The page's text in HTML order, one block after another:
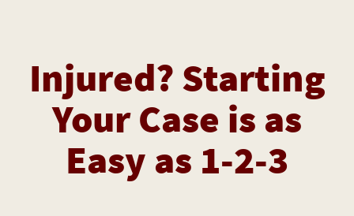
Injured? Starting
Your Case is as
Easy as 1-2-3